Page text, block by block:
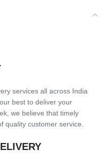
services all across India
best to deliver your
we believe that timely
quality customer service.